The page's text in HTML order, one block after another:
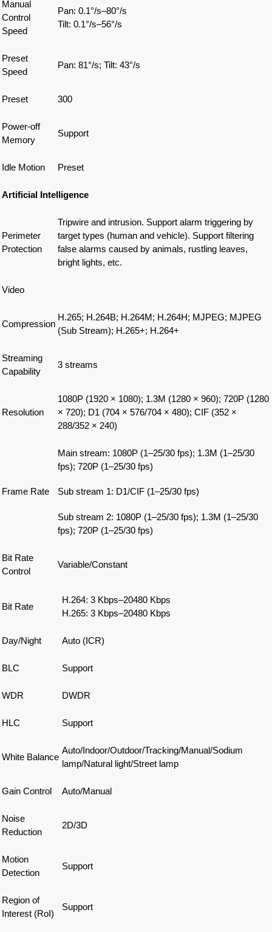
Manual
Control
Speed
Pan: 0.1°/s–80°/s
Tilt: 0.1°/s–56°/s
Preset
Speed
Pan: 81°/s; Tilt: 43°/s
Preset 300
Power-off
Memory
Support
Idle Motion Preset
Artificial Intelligence
Perimeter
Protection
Tripwire and intrusion. Support alarm triggering by
target types (human and vehicle). Support filtering
false alarms caused by animals, rustling leaves,
bright lights, etc.
Video
Compression
H.265; H.264B; H.264M; H.264H; MJPEG; MJPEG
(Sub Stream); H.265+; H.264+
Streaming
Capability
3 streams
Resolution
1080P (1920 × 1080); 1.3M (1280 × 960); 720P (1280
× 720); D1 (704 × 576/704 × 480); CIF (352 ×
288/352 × 240)
Frame Rate
Main stream: 1080P (1–25/30 fps); 1.3M (1–25/30
fps); 720P (1–25/30 fps)
Sub stream 1: D1/CIF (1–25/30 fps)
Sub stream 2: 1080P (1–25/30 fps); 1.3M (1–25/30
fps); 720P (1–25/30 fps)
Bit Rate
Control
Variable/Constant
Bit Rate
H.264: 3 Kbps–20480 Kbps
H.265: 3 Kbps–20480 Kbps
Day/Night Auto (ICR)
BLC Support
WDR DWDR
HLC Support
White Balance
Auto/Indoor/Outdoor/Tracking/Manual/Sodium
lamp/Natural light/Street lamp
Gain Control Auto/Manual
Noise
Reduction
2D/3D
Motion
Detection
Support
Region of
Interest (RoI)
Support